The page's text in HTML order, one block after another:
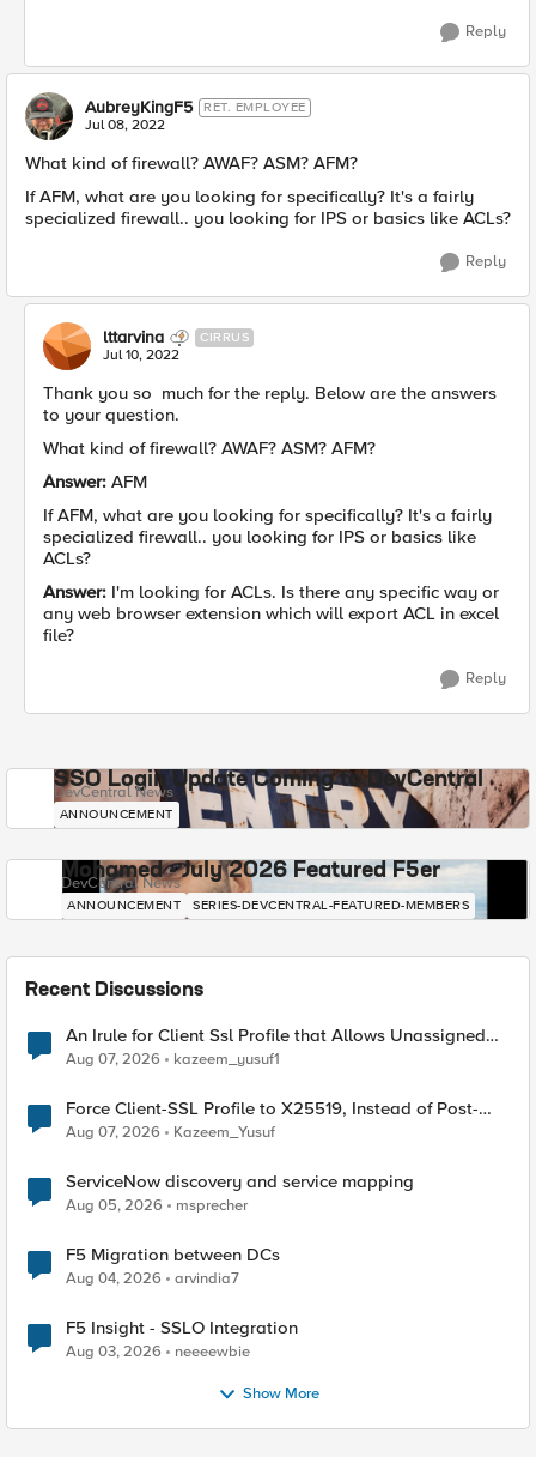
Reply
AubreyKingF5 RET. EMPLOYEE
Jul 08, 2022
What kind of firewall? AWAF? ASM? AFM?
If AFM, what are you looking for specifically? It's a fairly
specialized firewall.. you looking for IPS or basics like ACLs?
Reply
lttarvina CIRRUS
Jul 10, 2022
Thank you so much for the reply. Below are the answers
to your question.
What kind of firewall? AWAF? ASM? AFM?
Answer: AFM
If AFM, what are you looking for specifically? It's a fairly
specialized firewall.. you looking for IPS or basics like
ACLs?
Answer: I'm looking for ACLs. Is there any specific way or
any web browser extension which will export ACL in excel
file?
Reply
SSO Login Update Coming to DevCentral
DevCentral News
ANNOUNCEMENT
Mohamed - July 2026 Featured F5er
DevCentral News
ANNOUNCEMENT SERIES-DEVCENTRAL-FEATURED-MEMBERS
Recent Discussions
An Irule for Client Ssl Profile that Allows Unassigned
TLS Extension Values (17516)
Aug 07, 2026 kazeem_yusuf1
Force Client-SSL Profile to X25519, Instead of Post-
Quantum Cryptography
Aug 07, 2026 Kazeem_Yusuf
ServiceNow discovery and service mapping
Aug 05, 2026 msprecher
F5 Migration between DCs
Aug 04, 2026 arvindia7
F5 Insight - SSLO Integration
Aug 03, 2026 neeeewbie
Show More